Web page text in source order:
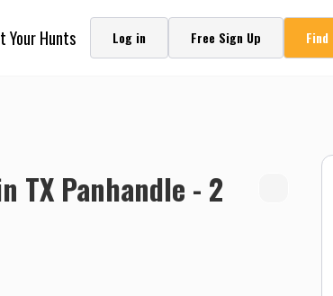
Your Hunts Log in Free Sign Up Find
TX Panhandle - 2